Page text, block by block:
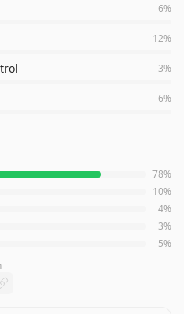
6%
12%
3%
6%
of 5 starsfrom Amazon
78%
10%
4%
3%
5%